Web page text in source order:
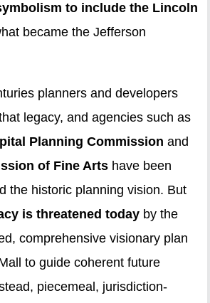
to include the Lincoln
became the Jefferson
planners and developers
legacy, and agencies such as
Planning Commission and
of Fine Arts have been
the historic planning vision. But
is threatened today by the
comprehensive visionary plan
to guide coherent future
piecemeal, jurisdiction-